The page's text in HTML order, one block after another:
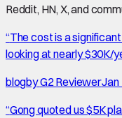
Reddit, HN, X, and
“The cost is a
looking at nearly $30K/
blogbyG2 ReviewerJan
“Gong quoted us $5K